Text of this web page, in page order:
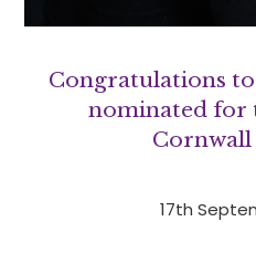
Congratulations
nominated for
17th